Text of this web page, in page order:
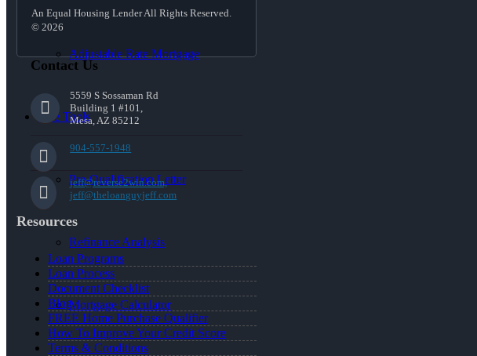
Adjustable Rate Mortgage
Free Tools
Pre-Qualification Letter
Refinance Analysis
Mortgage Calculator
An Equal Housing Lender All Rights Reserved.
© 2026
Contact Us
5559 S Sossaman Rd
Building 1 #101,
Mesa, AZ 85212
904-557-1948
jeff@reverse2win.com,
jeff@theloanguyjeff.com
Resources
Loan Programs
Loan Process
Document Checklist
Blog
FREE Home Purchase Qualifier
How To Improve Your Credit Score
Terms & Conditions